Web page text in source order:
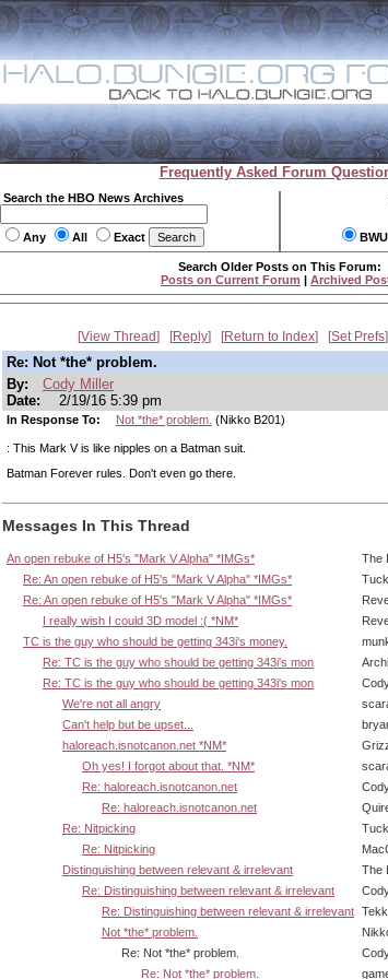
Frequently Asked Forum
Search the HBO News Archives
Any All Exact BWU
Search Older Posts on This Forum:
Posts on Current Forum | Archived
View Thread Reply Return to Index Set Prefs
Re: Not *the* problem.
By:
Cody Miller
Date:
2/19/16 5:39 pm
In Response To: Not *the* problem. (Nikko B201)
: This Mark V is like nipples on a Batman suit.
Batman Forever rules. Don't even go there.
Messages In This Thread
An open rebuke of H5's "Mark V Alpha" *IMGs* The
Re: An open rebuke of H5's "Mark V Alpha" *IMGs*
Re: An open rebuke of H5's "Mark V Alpha" *IMGs*
I really wish I could 3D model :( *NM*
TC is the guy who should be getting 343i's money.
Re: TC is the guy who should be getting 343i's mon
Re: TC is the guy who should be getting 343i's mon
We're not all angry
Can't help but be upset...
haloreach.isnotcanon.net *NM*
Oh yes! I forgot about that. *NM*
Re: haloreach.isnotcanon.net
Re: haloreach.isnotcanon.net
Re: Nitpicking
Re: Nitpicking
Distinguishing between relevant & irrelevant
The
Re: Distinguishing between relevant & irrelevant
Re: Distinguishing between relevant & irrelevant
Not *the* problem.
Re: Not *the* problem.
Re: Not *the* problem.